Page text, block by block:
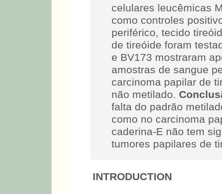
celulares leucêmicas
como controles
periférico, tecido
de tireóide foram
e BV173 mostraram
amostras de sangue
carcinoma papilar de
não metilado.
falta do padrão
como no carcinoma
caderina-E não tem
tumores papilares de
INTRODUCTION